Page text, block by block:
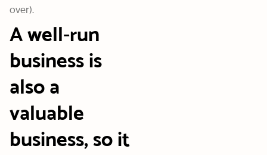
over).
A well-run
business is
also a
valuable
business, so it